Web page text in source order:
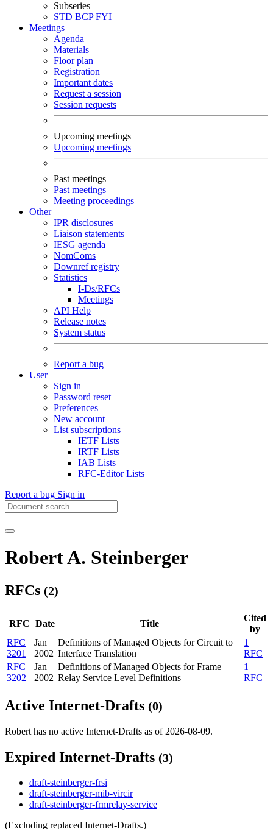
Subseries
STD BCPFYI
Meetings
Agenda
Materials
Floor plan
Registration
Important dates
Request a session
Session requests
Upcoming meetings
Upcoming meetings
Past meetings
Past meetings
Meeting proceedings
Other
IPR disclosures
Liaison statements
IESG agenda
NomComs
Downref registry
Statistics
I-Ds/RFCs
Meetings
API Help
Release notes
System status
Report a bug
User
Sign in
Password reset
Preferences
New account
List subscriptions
IETF Lists
IRTF Lists
IAB Lists
RFC-Editor Lists
Report a bug Sign in
Robert A. Steinberger
RFCs (2)
RFC Date Title
Cited
by
RFC
3201
Jan
2002
Definitions of Managed Objects for Circuit to
Interface Translation
1
RFC
RFC
3202
Jan
2002
Definitions of Managed Objects for Frame
Relay Service Level Definitions
1
RFC
Active Internet-Drafts (0)
Robert has no active Internet-Drafts as of 2026-08-09.
Expired Internet-Drafts (3)
draft-steinberger-frsi
draft-steinberger-mib-vircir
draft-steinberger-frmrelay-service
(Excluding replaced Internet-Drafts.)